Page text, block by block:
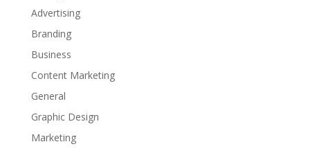
Advertising
Branding
Business
Content Marketing
General
Graphic Design
Marketing